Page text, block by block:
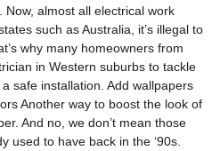
almost all electrical work
such as Australia, it’s illegal to
why many homeowners from
in Western suburbs to tackle
safe installation. Add wallpapers
Another way to boost the look of
And no, we don’t mean those
used to have back in the ‘90s.